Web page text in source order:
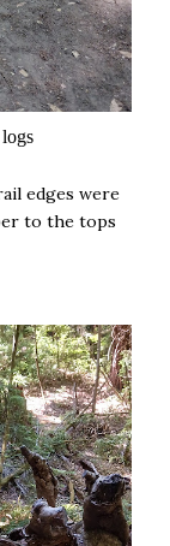
edges were
to the tops